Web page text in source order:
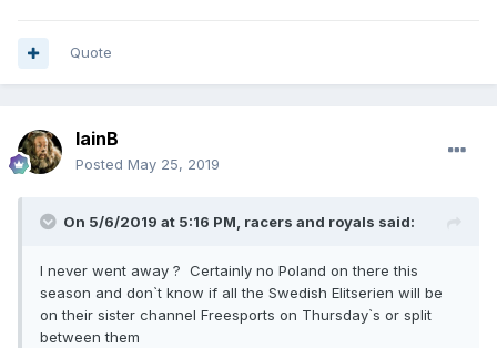
Quote
IainB
Posted May 25, 2019
On 5/6/2019 at 5:16 PM, racers and royals said:
I never went away ? Certainly no Poland on there this
season and don`t know if all the Swedish Elitserien will be
on their sister channel Freesports on Thursday`s or split
between them